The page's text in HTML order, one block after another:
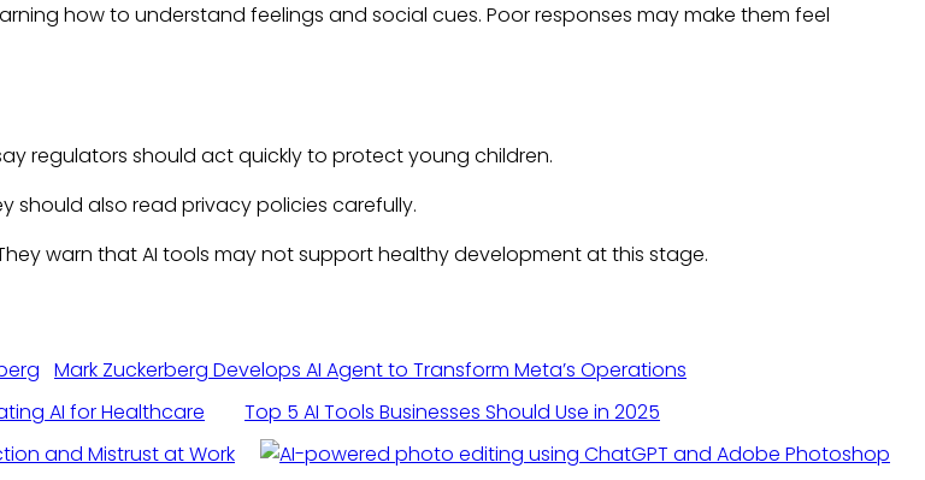
how to understand feelings and social cues. Poor responses may make them feel
regulators should act quickly to protect young children.
should also read privacy policies carefully.
warn that AI tools may not support healthy development at this stage.
Mark Zuckerberg Develops AI Agent to Transform Meta’s Operations
AI for Healthcare
Top 5 AI Tools Businesses Should Use in 2025
and Mistrust at Work